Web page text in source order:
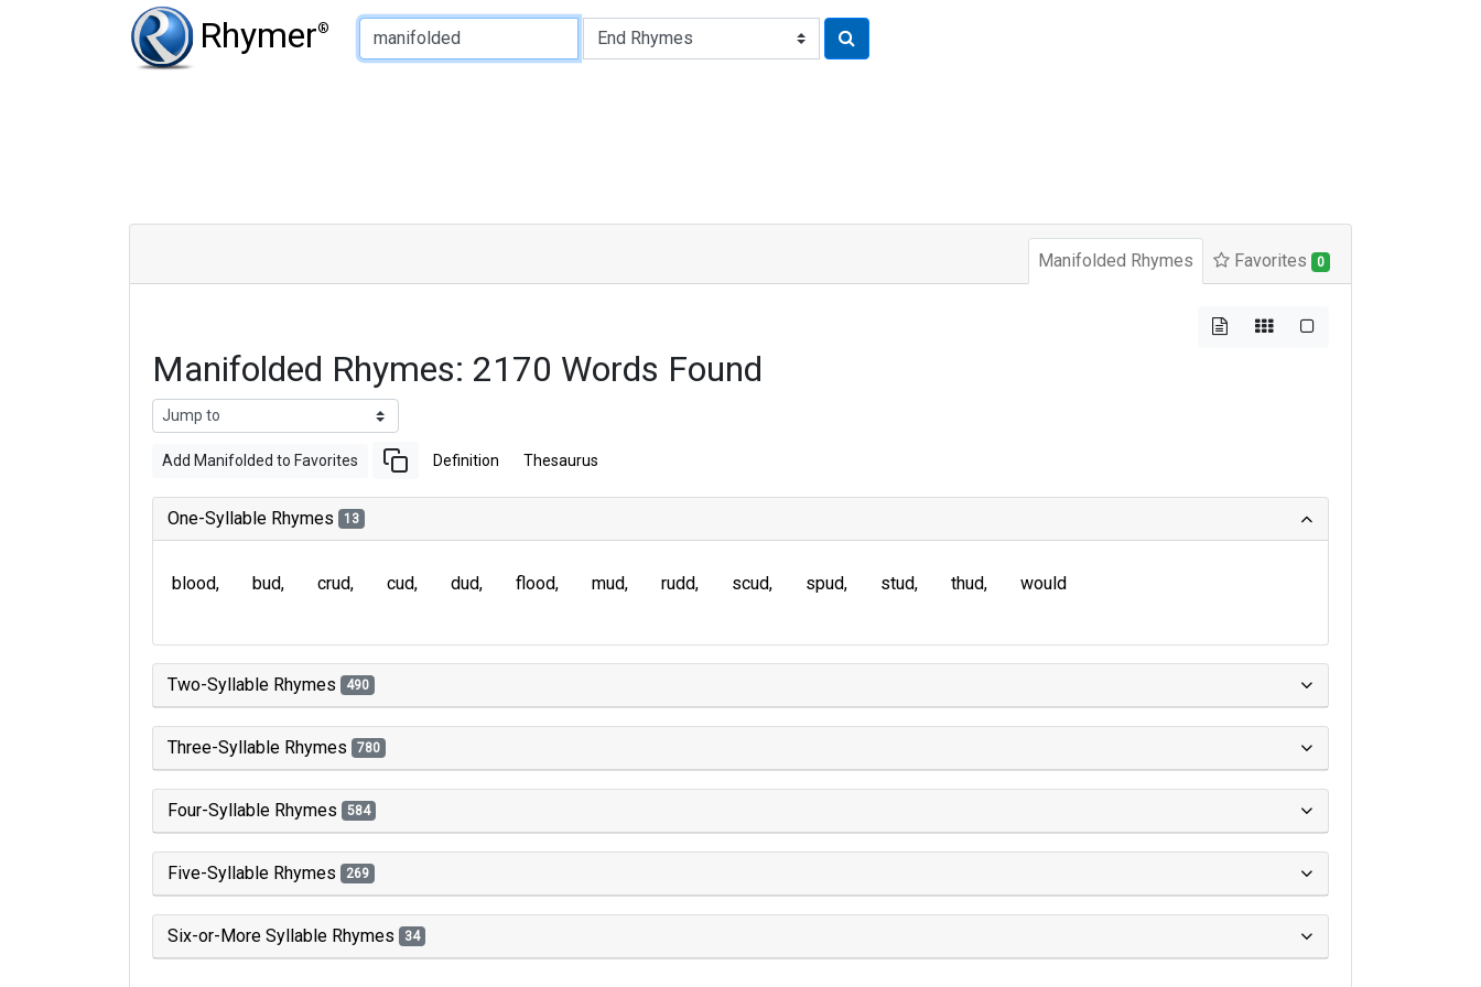
Rhymer®
Type of Rhyme:
Manifolded Rhymes Favorites 0
Manifolded Rhymes: 2170 Words Found
Add Manifolded to Favorites Definition Thesaurus
One-Syllable Rhymes 13
blood bud crud cud dud flood mud rudd scud spud stud thud would
Two-Syllable Rhymes 490
Three-Syllable Rhymes 780
Four-Syllable Rhymes 584
Five-Syllable Rhymes 269
Six-or-More Syllable Rhymes 34